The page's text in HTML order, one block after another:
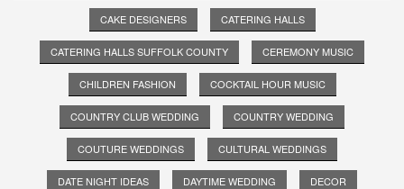
CAKE DESIGNERS CATERING HALLS
CATERING HALLS SUFFOLK COUNTY CEREMONY MUSIC
CHILDREN FASHION COCKTAIL HOUR MUSIC
COUNTRY CLUB WEDDING COUNTRY WEDDING
COUTURE WEDDINGS CULTURAL WEDDINGS
DATE NIGHT IDEAS DAYTIME WEDDING DECOR